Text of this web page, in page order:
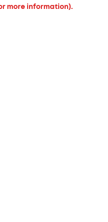
more information).